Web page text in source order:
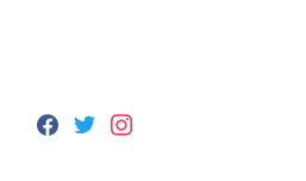
facebook
twitterinstagram